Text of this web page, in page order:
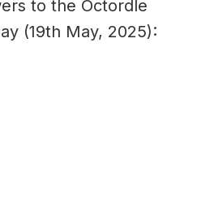
to the Octordle
(19th May, 2025):